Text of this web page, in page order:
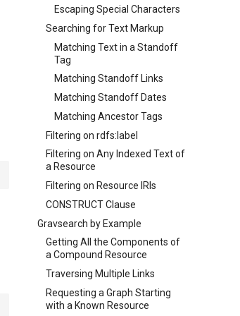
Escaping Special Characters
Searching for Text Markup
Matching Text in a Standoff
Tag
Matching Standoff Links
Matching Standoff Dates
Matching Ancestor Tags
Filtering on rdfs:label
Filtering on Any Indexed Text of
a Resource
Filtering on Resource IRIs
CONSTRUCT Clause
Gravsearch by Example
Getting All the Components of
a Compound Resource
Traversing Multiple Links
Requesting a Graph Starting
with a Known Resource